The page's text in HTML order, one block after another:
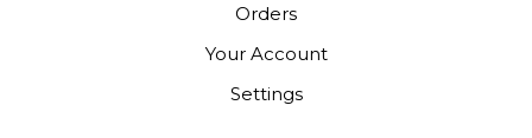
Orders
Your Account
Settings